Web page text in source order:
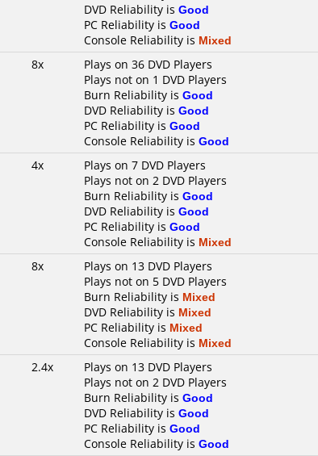
DVD Reliability is Good
PC Reliability is Good
Console Reliability is Mixed
8x
Plays on 36 DVD Players
Plays not on 1 DVD Players
Burn Reliability is Good
DVD Reliability is Good
PC Reliability is Good
Console Reliability is Good
4x
Plays on 7 DVD Players
Plays not on 2 DVD Players
Burn Reliability is Good
DVD Reliability is Good
PC Reliability is Good
Console Reliability is Mixed
8x
Plays on 13 DVD Players
Plays not on 5 DVD Players
Burn Reliability is Mixed
DVD Reliability is Mixed
PC Reliability is Mixed
Console Reliability is Mixed
2.4x
Plays on 13 DVD Players
Plays not on 2 DVD Players
Burn Reliability is Good
DVD Reliability is Good
PC Reliability is Good
Console Reliability is Good